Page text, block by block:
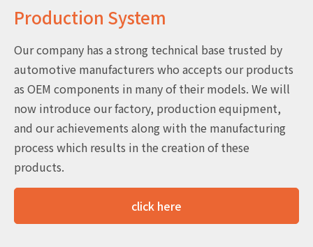
Production System
Our company has a strong technical base trusted by
automotive manufacturers who accepts our products
as OEM components in many of their models. We will
now introduce our factory, production equipment,
and our achievements along with the manufacturing
process which results in the creation of these
products.
click here